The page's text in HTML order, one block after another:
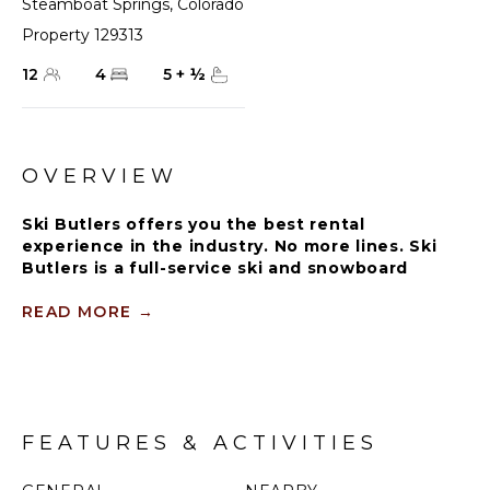
Property 129313
12
4 5 + ½
OVERVIEW
Ski Butlers offers you the best rental
experience in the industry. No more lines. Ski
Butlers is a full-service ski and snowboard
Contact a villa specialist for more information.
lift, and represents luxury mountain living at its
READ MORE →
FEATURES & ACTIVITIES